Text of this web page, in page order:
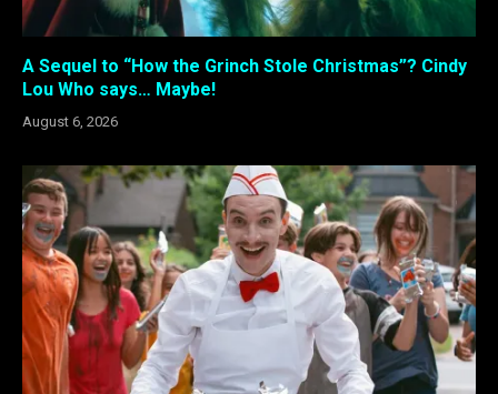
A Sequel to “How the Grinch Stole Christmas”? Cindy
Lou Who says… Maybe!
August 6, 2026